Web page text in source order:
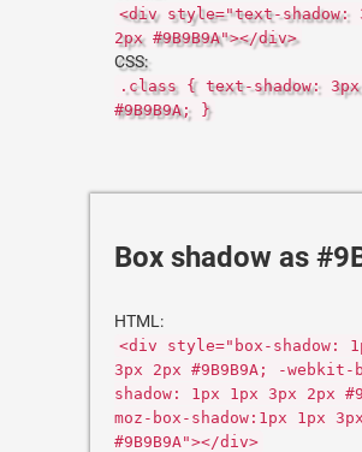
<div style="text-shadow:
2px #9B9B9A"></div>
CSS:
.class { text-shadow: 3px
#9B9B9A; }
Box shadow as
HTML:
<div style="box-shadow:
3px 2px #9B9B9A; -webkit-
shadow: 1px 1px 3px 2px
moz-box-shadow:1px 1px
#9B9B9A"></div>